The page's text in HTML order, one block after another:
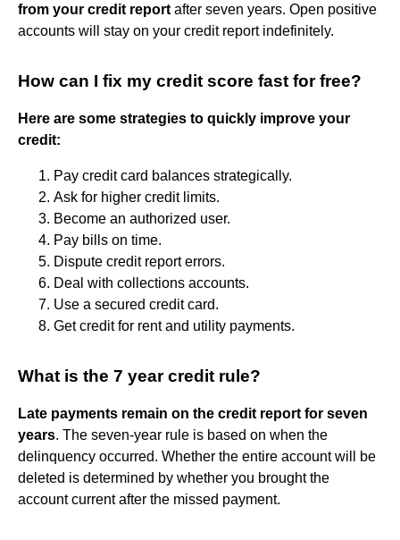
from your credit report after seven years. Open positive
accounts will stay on your credit report indefinitely.
How can I fix my credit score fast for free?
Here are some strategies to quickly improve your
credit:
Pay credit card balances strategically.
Ask for higher credit limits.
Become an authorized user.
Pay bills on time.
Dispute credit report errors.
Deal with collections accounts.
Use a secured credit card.
Get credit for rent and utility payments.
What is the 7 year credit rule?
Late payments remain on the credit report for seven
years. The seven-year rule is based on when the
delinquency occurred. Whether the entire account will be
deleted is determined by whether you brought the
account current after the missed payment.